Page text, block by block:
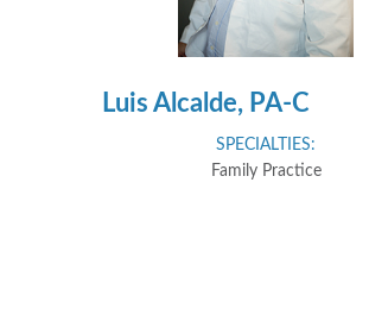
Luis Alcalde, PA-C
SPECIALTIES:
Family Practice